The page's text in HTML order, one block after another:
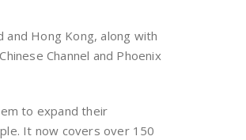
and Hong Kong, along with
Channel and Phoenix
to expand their
It now covers over 150